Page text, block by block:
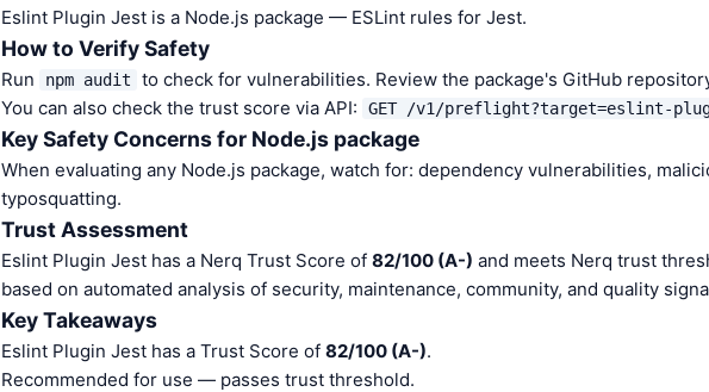
Eslint Plugin Jest is a Node.js package — ESLint rules for Jest.
How to Verify Safety
Run npm audit
to check for vulnerabilities. Review the package's GitHub
You can also check the trust score via API:
GET /v1/preflight?target=eslint-
Key Safety Concerns for Node.js package
When evaluating any Node.js package, watch for: dependency vulnerabilities,
typosquatting.
Trust Assessment
Eslint Plugin Jest has a Nerq Trust Score of 82/100 (A-) and meets Nerq trust
based on automated analysis of security, maintenance, community, and quality
Key Takeaways
Eslint Plugin Jest has a Trust Score of 82/100 (A-).
Recommended for use — passes trust threshold.